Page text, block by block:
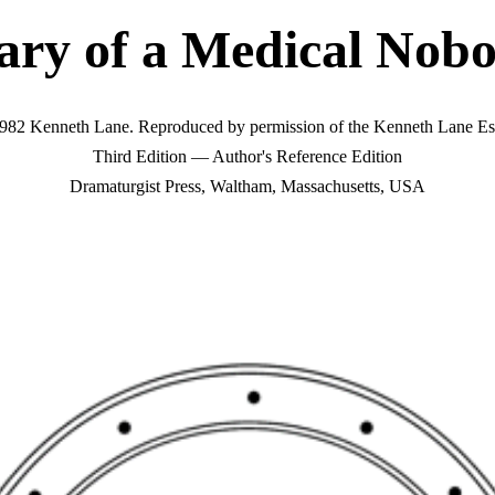
of a Medical
Kenneth Lane. Reproduced by permission of the Kenneth Lane
Third Edition — Author's Reference Edition
Dramaturgist Press, Waltham, Massachusetts, USA